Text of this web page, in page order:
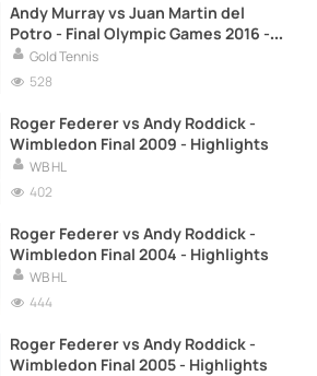
Andy Murray vs Juan Martin del
Potro - Final Olympic Games 2016 -
Highlights
Gold Tennis
528
Roger Federer vs Andy Roddick -
Wimbledon Final 2009 - Highlights
WB HL
402
Roger Federer vs Andy Roddick -
Wimbledon Final 2004 - Highlights
WB HL
444
Roger Federer vs Andy Roddick -
Wimbledon Final 2005 - Highlights